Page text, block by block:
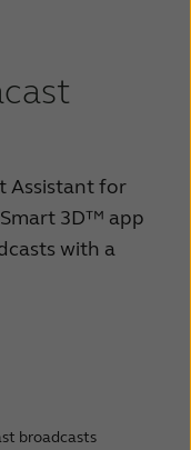
Assistant for
3D™ app
with a
broadcasts